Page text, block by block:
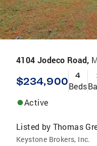
4104 Jodeco Road,
$234,900 4
Beds
Active
Listed by Thomas
Keystone Brokers, Inc.